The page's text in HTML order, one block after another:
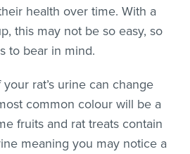
health over time. With a
this may not be so easy, so
to bear in mind.
rat’s urine can change
common colour will be a
fruits and rat treats contain
meaning you may notice a